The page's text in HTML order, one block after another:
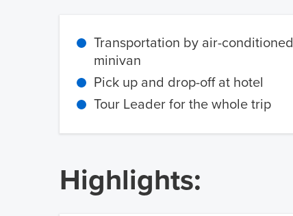
Transportation by air-conditioned
minivan
Pick up and drop-off at hotel
Tour Leader for the whole trip
Highlights: